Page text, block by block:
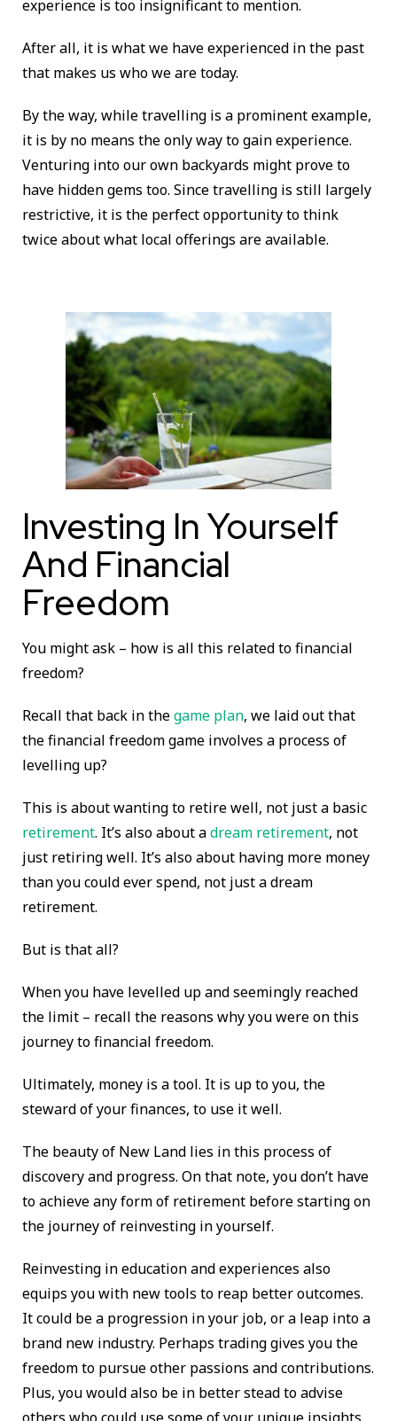
experience is too insignificant to mention.
After all, it is what we have experienced in the past
that makes us who we are today.
By the way, while travelling is a prominent example,
it is by no means the only way to gain experience.
Venturing into our own backyards might prove to
have hidden gems too. Since travelling is still largely
restrictive, it is the perfect opportunity to think
twice about what local offerings are available.
Investing In Yourself
And Financial
Freedom
You might ask – how is all this related to financial
freedom?
Recall that back in thegame plan, we laid out that
the financial freedom game involves a process of
levelling up?
This is about wanting to retire well, not just a basic
retirement. It’s also about adream retirement, not
just retiring well. It’s also about having more money
than you could ever spend, not just a dream
retirement.
But is that all?
When you have levelled up and seemingly reached
the limit – recall the reasons why you were on this
journey to financial freedom.
Ultimately, money is a tool. It is up to you, the
steward of your finances, to use it well.
The beauty of New Land lies in this process of
discovery and progress. On that note, you don’t have
to achieve any form of retirement before starting on
the journey of reinvesting in yourself.
Reinvesting in education and experiences also
equips you with new tools to reap better outcomes.
It could be a progression in your job, or a leap into a
brand new industry. Perhaps trading gives you the
freedom to pursue other passions and contributions.
Plus, you would also be in better stead to advise